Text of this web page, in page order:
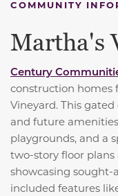
COMMUNITY
Martha's
Century
construction homes
Vineyard. This
and future
playgrounds, and a
two-story floor plans
showcasing sought-
included features